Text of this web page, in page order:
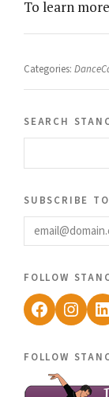
To learn
Categories:
search
subscribe
follow
Facebook
follow